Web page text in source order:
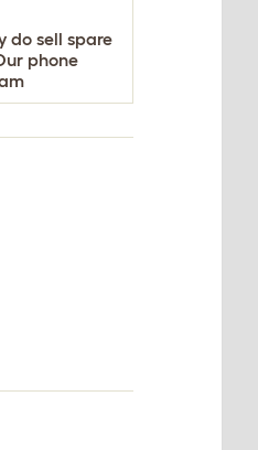
do sell spare
phone